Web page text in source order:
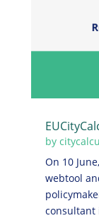
by
On 10
webtool
consultant